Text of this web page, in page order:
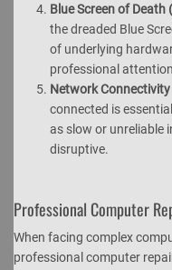
Blue Screen of Death
the dreaded Blue
of underlying
professional
Network
connected is
as slow or unreliable
disruptive.
Professional Computer
When facing complex
professional computer